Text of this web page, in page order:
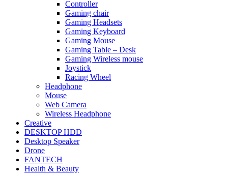
Controller
Gaming chair
Gaming Headsets
Gaming Keyboard
Gaming Mouse
Gaming Table – Desk
Gaming Wireless mouse
Joystick
Racing Wheel
Headphone
Mouse
Web Camera
Wireless Headphone
Creative
DESKTOP HDD
Desktop Speaker
Drone
FANTECH
Health & Beauty